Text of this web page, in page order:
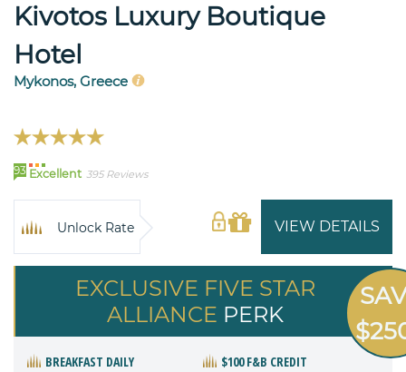
Kivotos Luxury Boutique
Hotel
Mykonos, Greece
93 Excellent 395 Reviews
VIEW DETAILS
Unlock Rate
EXCLUSIVE FIVE STAR
ALLIANCE PERK
BREAKFAST DAILY
$100 F&B CREDIT